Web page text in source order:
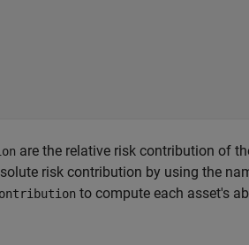
are the relative risk contribution of
risk contribution by using the
to compute each asset's